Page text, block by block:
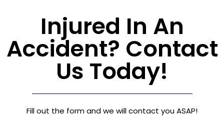
Injured In An
Accident? Contact
Us Today!
Fill out the form and we will contact you ASAP!